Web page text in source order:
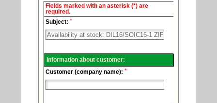
Elnec
Technical
support.
Fields marked with an asterisk (*) are
required.
Subject: *
Information about customer:
Customer (company name): *